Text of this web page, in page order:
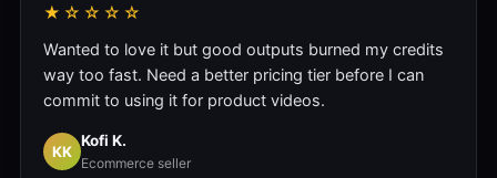
★☆☆☆☆
Wanted to love it but good outputs burned my credits
way too fast. Need a better pricing tier before I can
commit to using it for product videos.
KK
Kofi K.
Ecommerce seller